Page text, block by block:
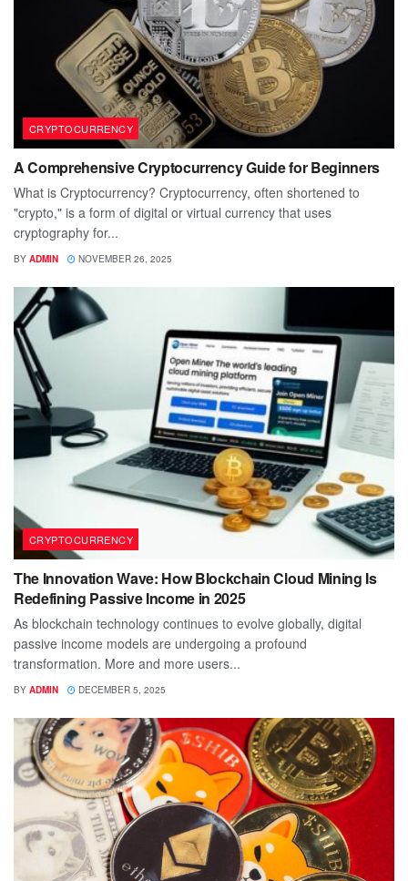
CRYPTOCURRENCY
A Comprehensive Cryptocurrency Guide for Beginners
What is Cryptocurrency? Cryptocurrency, often shortened to
"crypto," is a form of digital or virtual currency that uses
cryptography for...
BY ADMIN NOVEMBER 26, 2025
CRYPTOCURRENCY
The Innovation Wave: How Blockchain Cloud Mining Is
Redefining Passive Income in 2025
As blockchain technology continues to evolve globally, digital
passive income models are undergoing a profound
transformation. More and more users...
BY ADMIN DECEMBER 5, 2025